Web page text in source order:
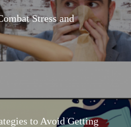
Stress and
to Avoid Getting